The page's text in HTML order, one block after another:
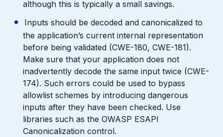
although this is typically a small savings.
Inputs should be decoded and canonicalized to
the application’s current internal representation
before being validated (CWE-180, CWE-181).
Make sure that your application does not
inadvertently decode the same input twice (CWE-
174). Such errors could be used to bypass
allowlist schemes by introducing dangerous
inputs after they have been checked. Use
libraries such as the OWASP ESAPI
Canonicalization control.